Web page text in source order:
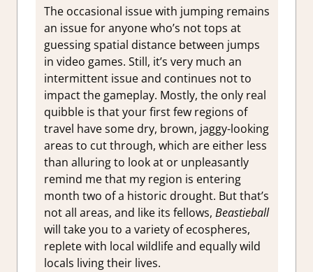
The occasional issue with jumping remains
an issue for anyone who’s not tops at
guessing spatial distance between jumps
in video games. Still, it’s very much an
intermittent issue and continues not to
impact the gameplay. Mostly, the only real
quibble is that your first few regions of
travel have some dry, brown, jaggy-looking
areas to cut through, which are either less
than alluring to look at or unpleasantly
remind me that my region is entering
month two of a historic drought. But that’s
not all areas, and like its fellows, Beastieball
will take you to a variety of ecospheres,
replete with local wildlife and equally wild
locals living their lives.